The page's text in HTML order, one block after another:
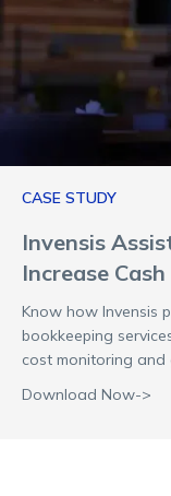
CASE STUDY
Invensis
Increase
Know how Invensis
bookkeeping
cost monitoring and
Download Now->